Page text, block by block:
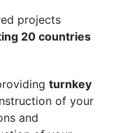
projects
20 countries
turnkey
of your
and